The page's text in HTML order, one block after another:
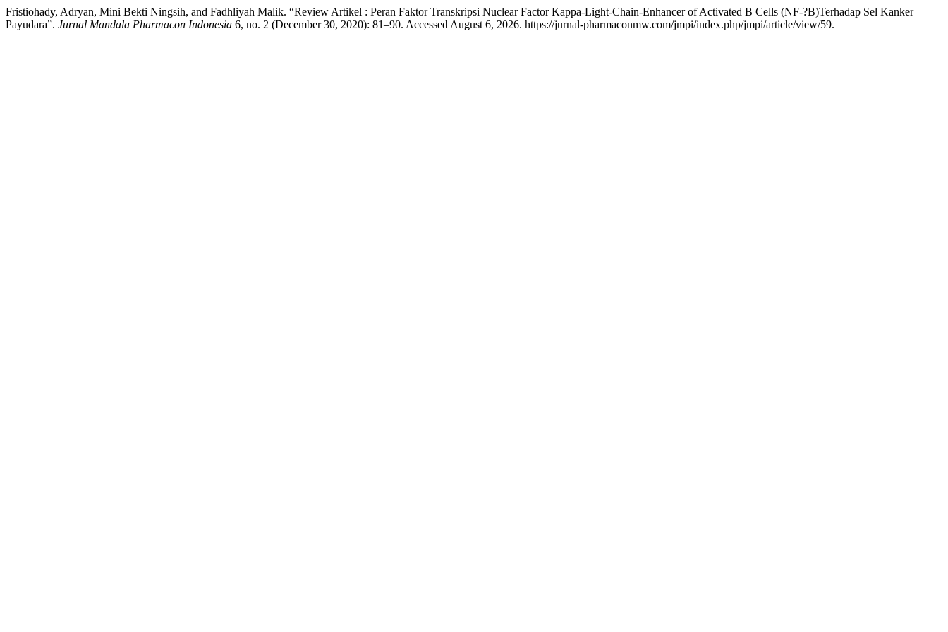
Fristiohady, Adryan, Mini Bekti Ningsih, and Fadhliyah Malik. “Review Artikel : Peran Faktor Transkripsi Nuclear Factor Kappa-Light-Chain-Enhancer of Activated B Cells (NF-?B)Terhadap Sel Kanker
Payudara”. Jurnal Mandala Pharmacon Indonesia 6, no. 2 (December 30, 2020): 81–90. Accessed August 6, 2026. https://jurnal-pharmaconmw.com/jmpi/index.php/jmpi/article/view/59.